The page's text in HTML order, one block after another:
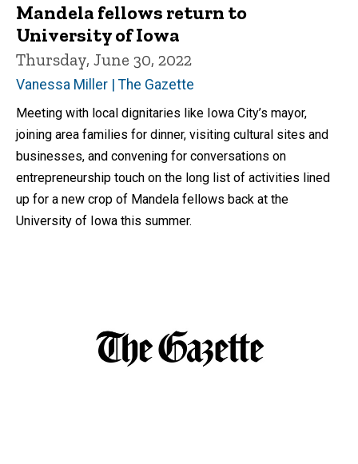
Mandela fellows return to
University of Iowa
Thursday, June 30, 2022
Vanessa Miller | The Gazette
Meeting with local dignitaries like Iowa City’s mayor,
joining area families for dinner, visiting cultural sites and
businesses, and convening for conversations on
entrepreneurship touch on the long list of activities lined
up for a new crop of Mandela fellows back at the
University of Iowa this summer.